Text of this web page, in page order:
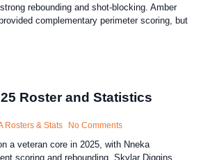
rebounding and shot-blocking. Amber
complementary perimeter scoring, but
Roster and Statistics
Rosters & Stats No Comments
a veteran core in 2025, with Nneka
scoring and rebounding, Skylar Diggins